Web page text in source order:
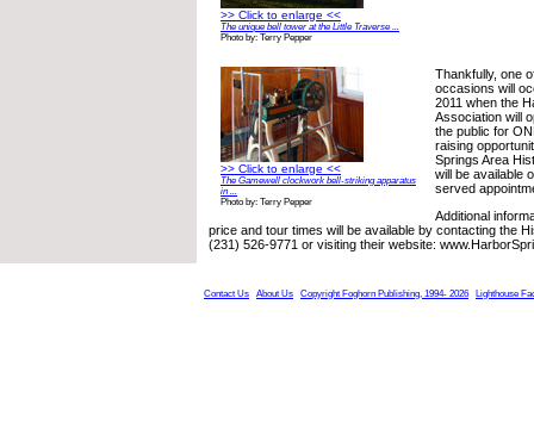
>> Click to enlarge <<
The unique bell tower at the Little Traverse ...
Photo by: Terry Pepper
>> Click to enlarge <<
The Gamewell clockwork bell-striking apparatus
in ...
Photo by: Terry Pepper
Thankfully, one
occasions will
2011 when the
Association will
the public for
raising
Springs Area
will be available
served
Additional
price and tour times will be available by contacting the
(231) 526-9771 or visiting their website:
Contact Us About Us Copyright Foghorn Publishing, 1994- 2026 Lighthouse